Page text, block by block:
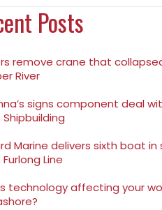
Posts
remove crane that
River
signs component deal
Shipbuilding
Marine delivers sixth boat in
Line
technology affecting your